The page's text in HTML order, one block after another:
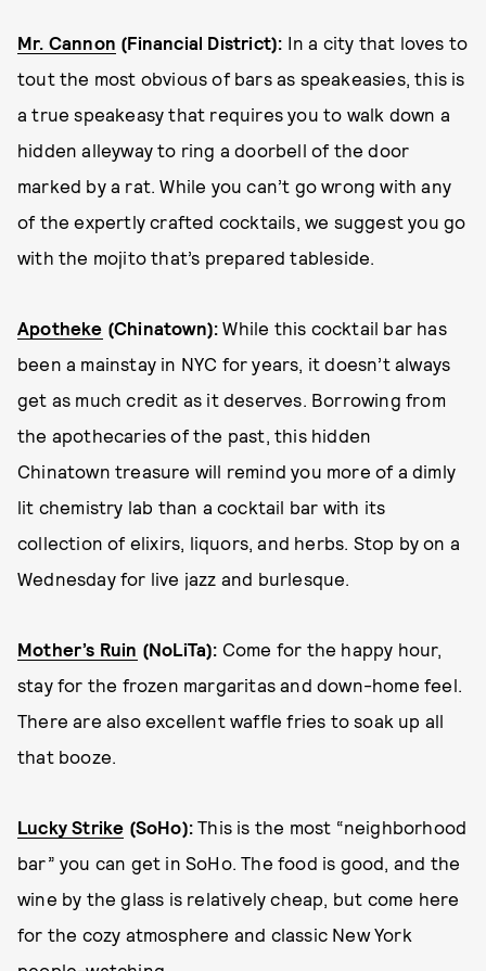
Mr. Cannon (Financial District): In a city that loves to
tout the most obvious of bars as speakeasies, this is
a true speakeasy that requires you to walk down a
hidden alleyway to ring a doorbell of the door
marked by a rat. While you can’t go wrong with any
of the expertly crafted cocktails, we suggest you go
with the mojito that’s prepared tableside.
Apotheke (Chinatown): While this cocktail bar has
been a mainstay in NYC for years, it doesn’t always
get as much credit as it deserves. Borrowing from
the apothecaries of the past, this hidden
Chinatown treasure will remind you more of a dimly
lit chemistry lab than a cocktail bar with its
collection of elixirs, liquors, and herbs. Stop by on a
Wednesday for live jazz and burlesque.
Mother’s Ruin (NoLiTa): Come for the happy hour,
stay for the frozen margaritas and down-home feel.
There are also excellent waffle fries to soak up all
that booze.
Lucky Strike (SoHo): This is the most “neighborhood
bar” you can get in SoHo. The food is good, and the
wine by the glass is relatively cheap, but come here
for the cozy atmosphere and classic New York